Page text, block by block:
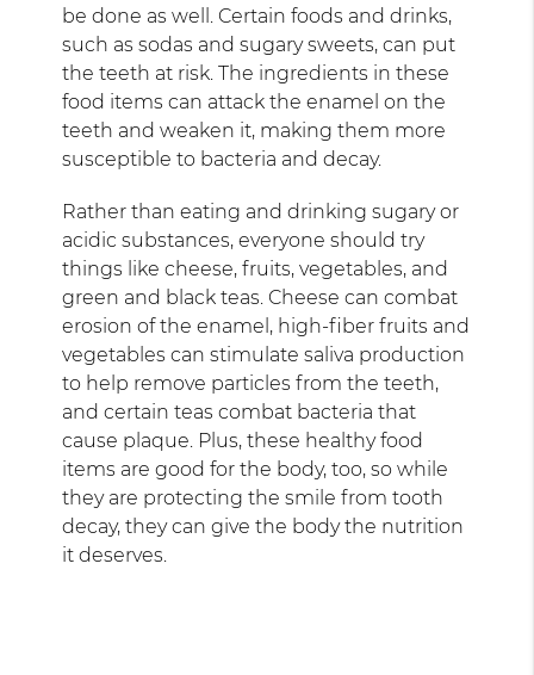
be done as well. Certain foods and drinks,
such as sodas and sugary sweets, can put
the teeth at risk. The ingredients in these
food items can attack the enamel on the
teeth and weaken it, making them more
susceptible to bacteria and decay.
Rather than eating and drinking sugary or
acidic substances, everyone should try
things like cheese, fruits, vegetables, and
green and black teas. Cheese can combat
erosion of the enamel, high-fiber fruits and
vegetables can stimulate saliva production
to help remove particles from the teeth,
and certain teas combat bacteria that
cause plaque. Plus, these healthy food
items are good for the body, too, so while
they are protecting the smile from tooth
decay, they can give the body the nutrition
it deserves.